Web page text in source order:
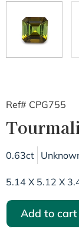
Ref# CPG755
0.63ct
5.14 X 5.12 X
Add to cart